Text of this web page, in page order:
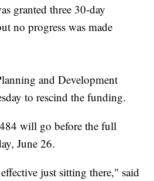
granted three 30-day
no progress was made
and Development
to rescind the funding.
will go before the full
June 26.
just sitting there," said